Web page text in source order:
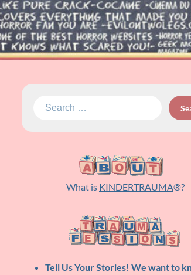
Search
What is KINDERTRAUMA®?
Tell Us Your Stories! We want to